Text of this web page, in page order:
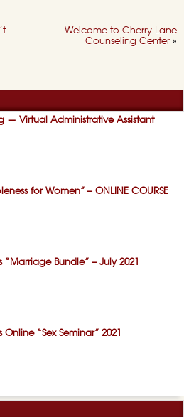
Welcome to Cherry Lane
Counseling Center »
— Virtual Administrative Assistant
for Women” – ONLINE COURSE
“Marriage Bundle” – July 2021
“Sex Seminar” 2021